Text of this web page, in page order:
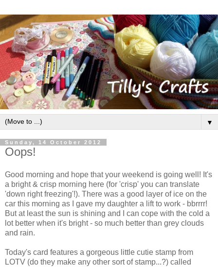
▼
Sunday, 14 October 2012
Oops!
Good morning and hope that your weekend is going well! It's
a bright & crisp morning here (for 'crisp' you can translate
'down right freezing'!). There was a good layer of ice on the
car this morning as I gave my daughter a lift to work - bbrrrr!
But at least the sun is shining and I can cope with the cold a
lot better when it's bright - so much better than grey clouds
and rain.
Today's card features a gorgeous little cutie stamp from
LOTV (do they make any other sort of stamp...?) called